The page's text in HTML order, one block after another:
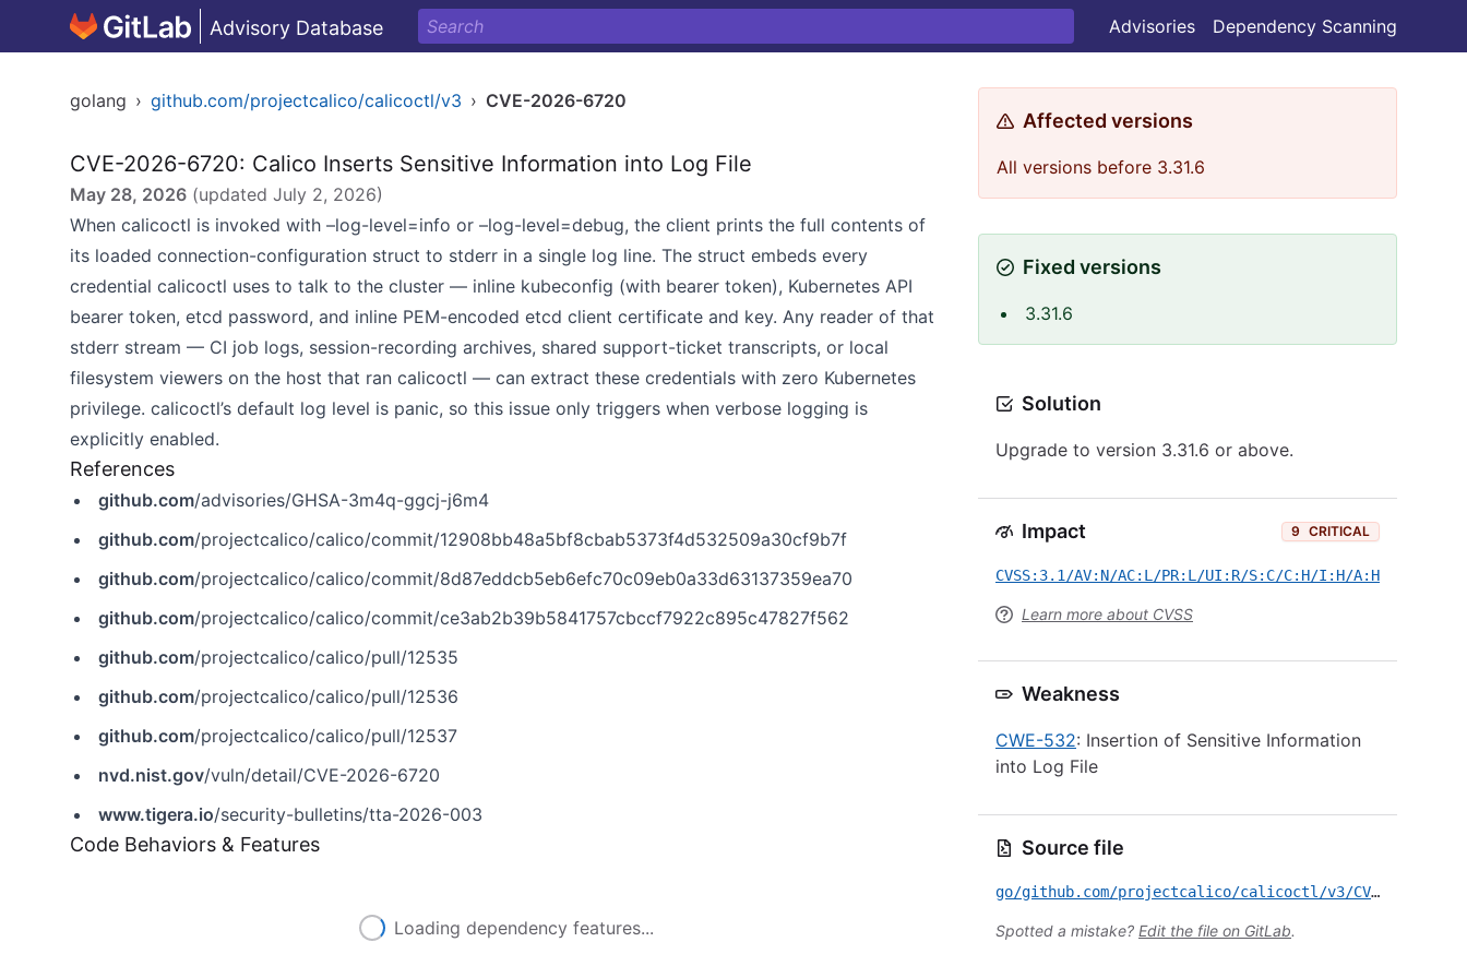
Advisory Database Advisories Dependency Scanning
golang › github.com/projectcalico/calicoctl/v3 › CVE-2026-6720
CVE-2026-6720: Calico Inserts Sensitive Information into Log File
May 28, 2026 (updated July 2, 2026)
When calicoctl is invoked with –log-level=info or –log-level=debug, the client prints the full contents of
its loaded connection-configuration struct to stderr in a single log line. The struct embeds every
credential calicoctl uses to talk to the cluster — inline kubeconfig (with bearer token), Kubernetes API
bearer token, etcd password, and inline PEM-encoded etcd client certificate and key. Any reader of that
stderr stream — CI job logs, session-recording archives, shared support-ticket transcripts, or local
filesystem viewers on the host that ran calicoctl — can extract these credentials with zero Kubernetes
privilege. calicoctl’s default log level is panic, so this issue only triggers when verbose logging is
explicitly enabled.
References
github.com/advisories/GHSA-3m4q-ggcj-j6m4
github.com/projectcalico/calico/commit/12908bb48a5bf8cbab5373f4d532509a30cf9b7f
github.com/projectcalico/calico/commit/8d87eddcb5eb6efc70c09eb0a33d63137359ea70
github.com/projectcalico/calico/commit/ce3ab2b39b5841757cbccf7922c895c47827f562
github.com/projectcalico/calico/pull/12535
github.com/projectcalico/calico/pull/12536
github.com/projectcalico/calico/pull/12537
nvd.nist.gov/vuln/detail/CVE-2026-6720
www.tigera.io/security-bulletins/tta-2026-003
Code Behaviors & Features
Loading dependency features...
Affected versions
All versions before 3.31.6
Fixed versions
3.31.6
Solution
Upgrade to version 3.31.6 or above.
Impact 9 CRITICAL
CVSS:3.1/AV:N/AC:L/PR:L/UI:R/S:C/C:H/I:H/A:H
Learn more about CVSS
Weakness
CWE-532: Insertion of Sensitive Information
into Log File
Source file
go/github.com/projectcalico/calicoctl/v3/CVE-2026-6720.yml
Spotted a mistake? Edit the file on GitLab.